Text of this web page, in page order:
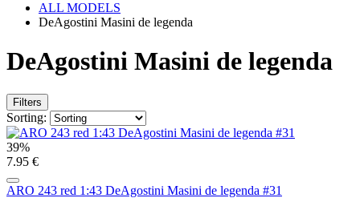
ALL MODELS
DeAgostini Masini de legenda
DeAgostini Masini de legenda
Filters
Sorting:
39%
7.95 €
ARO 243 red 1:43 DeAgostini Masini de legenda #31